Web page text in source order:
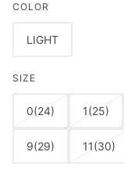
COLOR
LIGHT
SIZE
0(24) 1(25)
9(29) 11(30)